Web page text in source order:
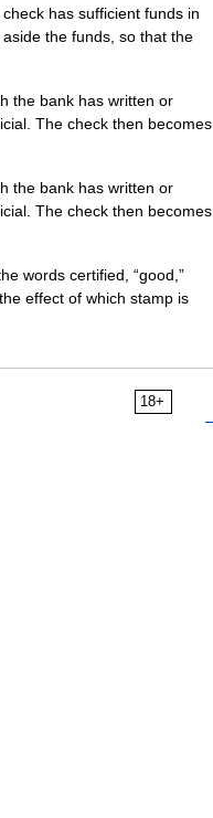
has sufficient funds in
the funds, so that the
the bank has written or
The check then becomes
the bank has written or
The check then becomes
words certified, “good,”
effect of which stamp is
18+